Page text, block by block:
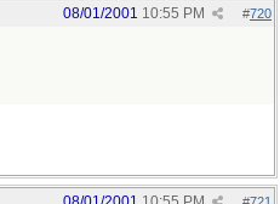
#720
08/01/2001 10:55 PM